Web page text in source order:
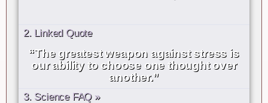
2. Linked Quote
“The greatest weapon against stress is
our ability to choose one thought over
another.”
3. Science FAQ »